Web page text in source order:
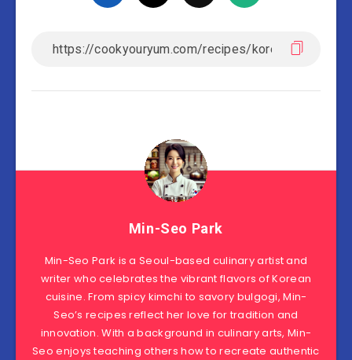
Min-Seo Park
Min-Seo Park is a Seoul-based culinary artist and
writer who celebrates the vibrant flavors of Korean
cuisine. From spicy kimchi to savory bulgogi, Min-
Seo’s recipes reflect her love for tradition and
innovation. With a background in culinary arts, Min-
Seo enjoys teaching others how to recreate authentic